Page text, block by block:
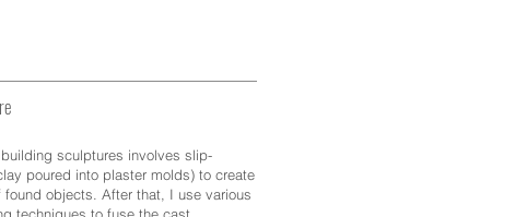
sculptures involves slip-
poured into plaster molds) to create
found objects. After that, I use various